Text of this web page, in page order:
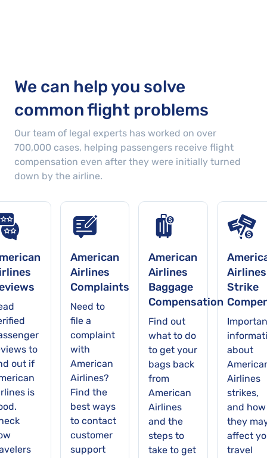
We can help you solve
common flight problems
Our team of legal experts has worked on over
700,000 cases, helping passengers receive flight
compensation even after they were initially turned
down by the airline.
to
out if
is
American
Airlines
Complaints
Need to
file a
complaint
with
American
Airlines?
Find the
best ways
to contact
customer
support
American
Airlines
Baggage
Compensation
Find out
what to do
to get your
bags back
from
American
Airlines
and the
steps to
take to get
Airlines
Strike
about
Airlines
strikes,
and how
they
affect
travel